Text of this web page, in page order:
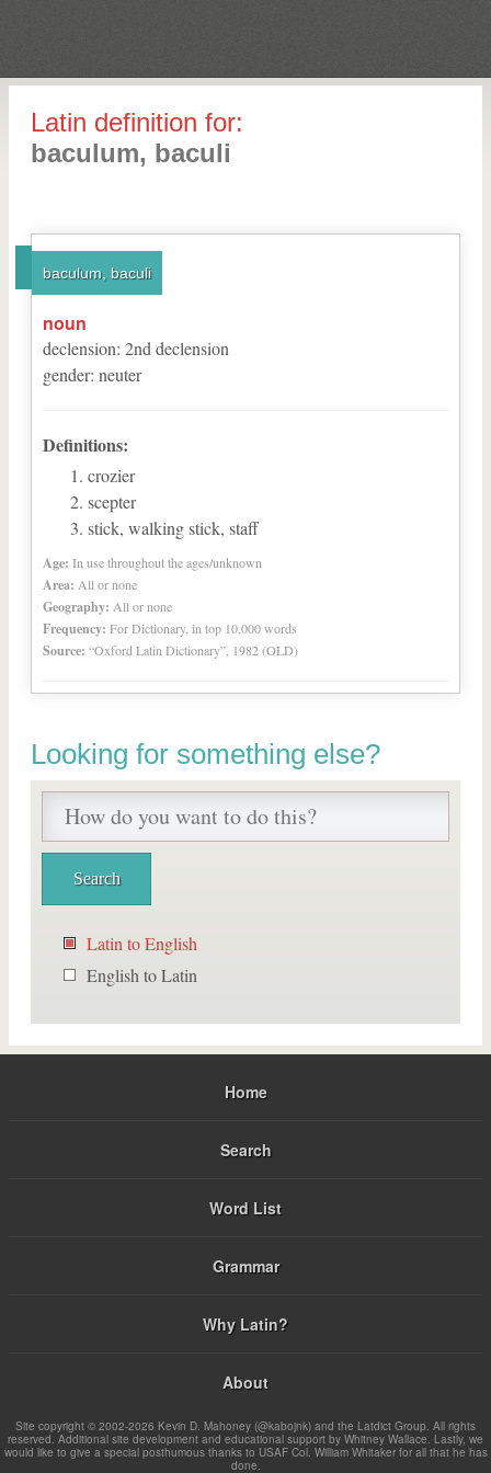
Latin definition for:
baculum, baculi
baculum, baculi
noun
declension: 2nd declension
gender: neuter
Definitions:
crozier
scepter
stick, walking stick, staff
Age: In use throughout the ages/unknown
Area: All or none
Geography: All or none
Frequency: For Dictionary, in top 10,000 words
Source: “Oxford Latin Dictionary”, 1982 (OLD)
Looking for something else?
Latin to English
English to Latin
Home
Search
Word List
Grammar
Why Latin?
About
Site copyright © 2002-2026 Kevin D. Mahoney (@kabojnk) and the Latdict Group. All rights
reserved. Additional site development and educational support by Whitney Wallace. Lastly, we
would like to give a special posthumous thanks to USAF Col. William Whitaker for all that he has
done.